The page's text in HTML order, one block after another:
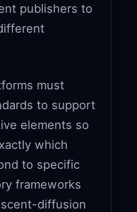
publishers to
must
to support
elements so
which
to specific
frameworks
diffusion